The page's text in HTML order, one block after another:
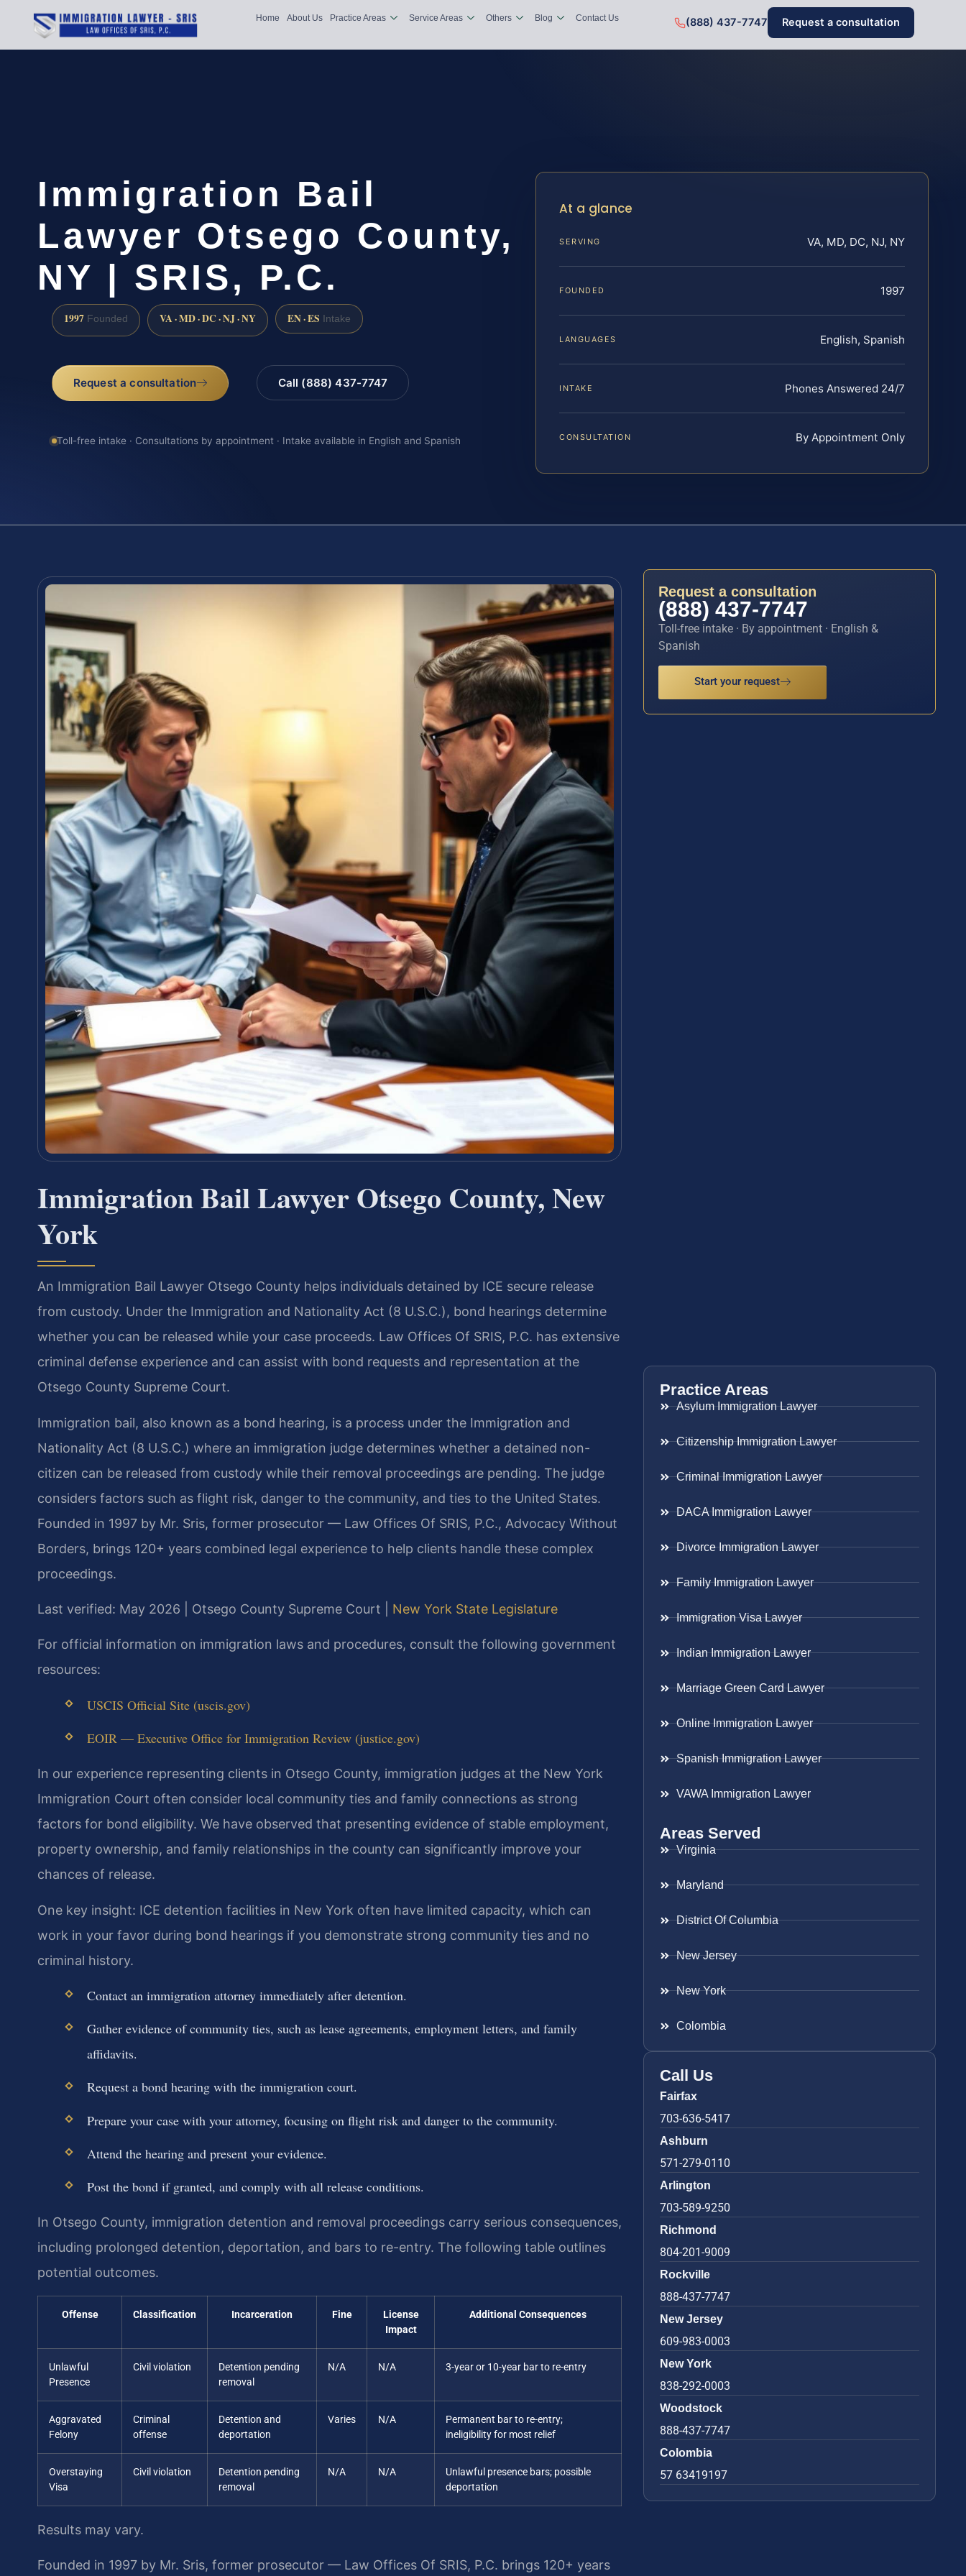
Home About Us Practice Areas Service Areas Others Blog Contact Us (888) 437-7747 Request a consultation
Immigration Bail
Lawyer Otsego County,
NY | SRIS, P.C.
1997 Founded VA · MD · DC · NJ · NY EN · ES Intake
Request a consultation Call (888) 437-7747
Toll-free intake · Consultations by appointment · Intake available in English and Spanish
At a glance
SERVING VA, MD, DC, NJ, NY
FOUNDED 1997
LANGUAGES English, Spanish
INTAKE Phones Answered 24/7
CONSULTATION By Appointment Only
Immigration Bail Lawyer Otsego County, New
York
An Immigration Bail Lawyer Otsego County helps individuals detained by ICE secure release
from custody. Under the Immigration and Nationality Act (8 U.S.C.), bond hearings determine
whether you can be released while your case proceeds. Law Offices Of SRIS, P.C. has extensive
criminal defense experience and can assist with bond requests and representation at the
Otsego County Supreme Court.
Immigration bail, also known as a bond hearing, is a process under the Immigration and
Nationality Act (8 U.S.C.) where an immigration judge determines whether a detained non-
citizen can be released from custody while their removal proceedings are pending. The judge
considers factors such as flight risk, danger to the community, and ties to the United States.
Founded in 1997 by Mr. Sris, former prosecutor — Law Offices Of SRIS, P.C., Advocacy Without
Borders, brings 120+ years combined legal experience to help clients handle these complex
proceedings.
Last verified: May 2026 | Otsego County Supreme Court | New York State Legislature
For official information on immigration laws and procedures, consult the following government
resources:
USCIS Official Site (uscis.gov)
EOIR — Executive Office for Immigration Review (justice.gov)
In our experience representing clients in Otsego County, immigration judges at the New York
Immigration Court often consider local community ties and family connections as strong
factors for bond eligibility. We have observed that presenting evidence of stable employment,
property ownership, and family relationships in the county can significantly improve your
chances of release.
One key insight: ICE detention facilities in New York often have limited capacity, which can
work in your favor during bond hearings if you demonstrate strong community ties and no
criminal history.
Contact an immigration attorney immediately after detention.
Gather evidence of community ties, such as lease agreements, employment letters, and family
affidavits.
Request a bond hearing with the immigration court.
Prepare your case with your attorney, focusing on flight risk and danger to the community.
Attend the hearing and present your evidence.
Post the bond if granted, and comply with all release conditions.
In Otsego County, immigration detention and removal proceedings carry serious consequences,
including prolonged detention, deportation, and bars to re-entry. The following table outlines
potential outcomes.
Offense Classification Incarceration Fine
License
Impact
Additional Consequences
Unlawful
Presence
Civil violation
Detention pending
removal
N/A N/A 3-year or 10-year bar to re-entry
Aggravated
Felony
Criminal
offense
Detention and
deportation
Varies N/A
Permanent bar to re-entry;
ineligibility for most relief
Overstaying
Visa
Civil violation
Detention pending
removal
N/A N/A
Unlawful presence bars; possible
deportation
Results may vary.
Founded in 1997 by Mr. Sris, former prosecutor — Law Offices Of SRIS, P.C. brings 120+ years
Request a consultation
(888) 437-7747
Toll-free intake · By appointment · English &
Spanish
Start your request
Practice Areas
Asylum Immigration Lawyer
Citizenship Immigration Lawyer
Criminal Immigration Lawyer
DACA Immigration Lawyer
Divorce Immigration Lawyer
Family Immigration Lawyer
Immigration Visa Lawyer
Indian Immigration Lawyer
Marriage Green Card Lawyer
Online Immigration Lawyer
Spanish Immigration Lawyer
VAWA Immigration Lawyer
Areas Served
Virginia
Maryland
District Of Columbia
New Jersey
New York
Colombia
Call Us
Fairfax
703-636-5417
Ashburn
571-279-0110
Arlington
703-589-9250
Richmond
804-201-9009
Rockville
888-437-7747
New Jersey
609-983-0003
New York
838-292-0003
Woodstock
888-437-7747
Colombia
57 63419197